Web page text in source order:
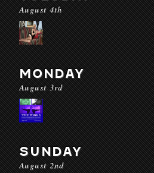
August 4th
MONDAY
August 3rd
SUNDAY
August 2nd